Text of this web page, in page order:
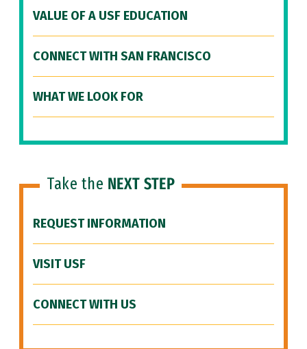
VALUE OF A USF EDUCATION
CONNECT WITH SAN FRANCISCO
WHAT WE LOOK FOR
Take the NEXT STEP
REQUEST INFORMATION
VISIT USF
CONNECT WITH US